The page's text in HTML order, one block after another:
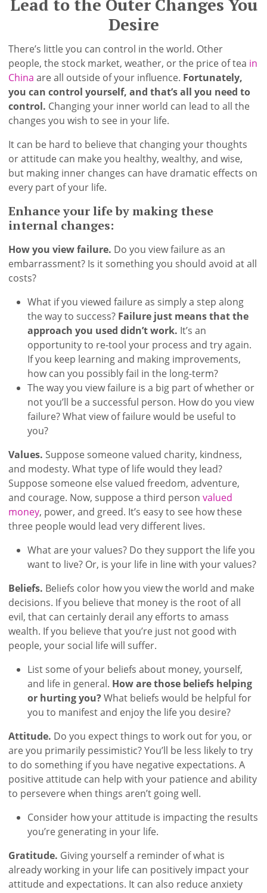
Lead to the Outer Changes You
Desire
There’s little you can control in the world. Other
people, the stock market, weather, or the price of tea in
China are all outside of your influence. Fortunately,
you can control yourself, and that’s all you need to
control. Changing your inner world can lead to all the
changes you wish to see in your life.
It can be hard to believe that changing your thoughts
or attitude can make you healthy, wealthy, and wise,
but making inner changes can have dramatic effects on
every part of your life.
Enhance your life by making these
internal changes:
How you view failure. Do you view failure as an
embarrassment? Is it something you should avoid at all
costs?
What if you viewed failure as simply a step along
the way to success? Failure just means that the
approach you used didn’t work. It’s an
opportunity to re-tool your process and try again.
If you keep learning and making improvements,
how can you possibly fail in the long-term?
The way you view failure is a big part of whether or
not you’ll be a successful person. How do you view
failure? What view of failure would be useful to
you?
Values. Suppose someone valued charity, kindness,
and modesty. What type of life would they lead?
Suppose someone else valued freedom, adventure,
and courage. Now, suppose a third personvalued
money, power, and greed. It’s easy to see how these
three people would lead very different lives.
What are your values? Do they support the life you
want to live? Or, is your life in line with your values?
Beliefs. Beliefs color how you view the world and make
decisions. If you believe that money is the root of all
evil, that can certainly derail any efforts to amass
wealth. If you believe that you’re just not good with
people, your social life will suffer.
List some of your beliefs about money, yourself,
and life in general. How are those beliefs helping
or hurting you?What beliefs would be helpful for
you to manifest and enjoy the life you desire?
Attitude. Do you expect things to work out for you, or
are you primarily pessimistic? You’ll be less likely to try
to do something if you have negative expectations. A
positive attitude can help with your patience and ability
to persevere when things aren’t going well.
Consider how your attitude is impacting the results
you’re generating in your life.
Gratitude. Giving yourself a reminder of what is
already working in your life can positively impact your
attitude and expectations. It can also reduce anxiety